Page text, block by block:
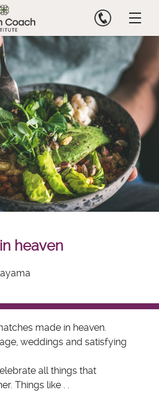
heaven
made in heaven.
weddings and satisfying
all things that
Things like . .